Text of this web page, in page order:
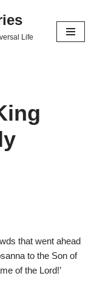
Life
that went ahead
to the Son of
of the Lord!’